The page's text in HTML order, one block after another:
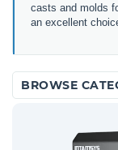
casts and molds
an excellent
BROWSE